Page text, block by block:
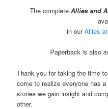
The complete Allies and
in ourAllies
Paperback is also
Thank you for taking the time
come to realize everyone has
stories we gain insight and
other.